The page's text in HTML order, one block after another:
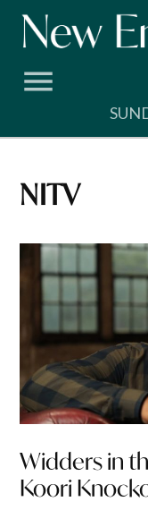
Skip
NITV
Widders in
Koori